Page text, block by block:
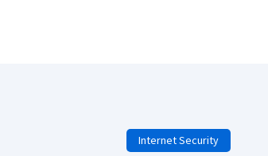
Internet Security